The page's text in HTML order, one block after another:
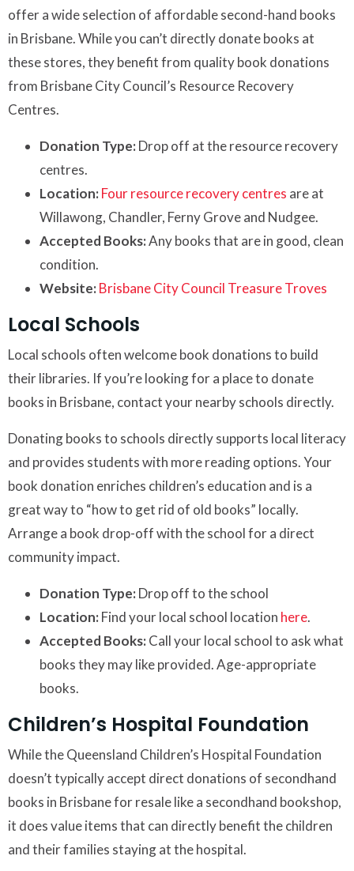
offer a wide selection of affordable second-hand books
in Brisbane. While you can’t directly donate books at
these stores, they benefit from quality book donations
from Brisbane City Council’s Resource Recovery
Centres.
Donation Type:Drop off at the resource recovery
centres.
Location:Four resource recovery centres are at
Willawong, Chandler, Ferny Grove and Nudgee.
Accepted Books:Any books that are in good, clean
condition.
Website:Brisbane City Council Treasure Troves
Local Schools
Local schools often welcome book donations to build
their libraries. If you’re looking for a place to donate
books in Brisbane, contact your nearby schools directly.
Donating books to schools directly supports local literacy
and provides students with more reading options. Your
book donation enriches children’s education and is a
great way to “how to get rid of old books” locally.
Arrange a book drop-off with the school for a direct
community impact.
Donation Type:Drop off to the school
Location:Find your local school location here.
Accepted Books:Call your local school to ask what
books they may like provided. Age-appropriate
books.
Children’s Hospital Foundation
While the Queensland Children’s Hospital Foundation
doesn’t typically accept direct donations of secondhand
books in Brisbane for resale like a secondhand bookshop,
it does value items that can directly benefit the children
and their families staying at the hospital.